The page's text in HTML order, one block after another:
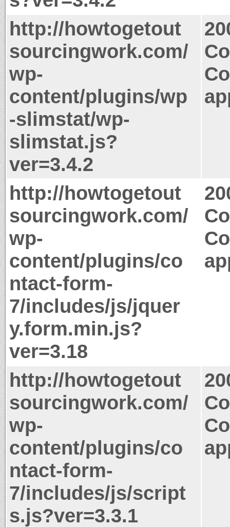
http://howtogetout
sourcingwork.com/
wp-
content/plugins/wp
-slimstat/wp-
slimstat.js?
ver=3.4.2
http://howtogetout
sourcingwork.com/
wp-
content/plugins/co
ntact-form-
7/includes/js/jquer
y.form.min.js?
ver=3.18
http://howtogetout
sourcingwork.com/
wp-
content/plugins/co
ntact-form-
7/includes/js/script
s.js?ver=3.3.1